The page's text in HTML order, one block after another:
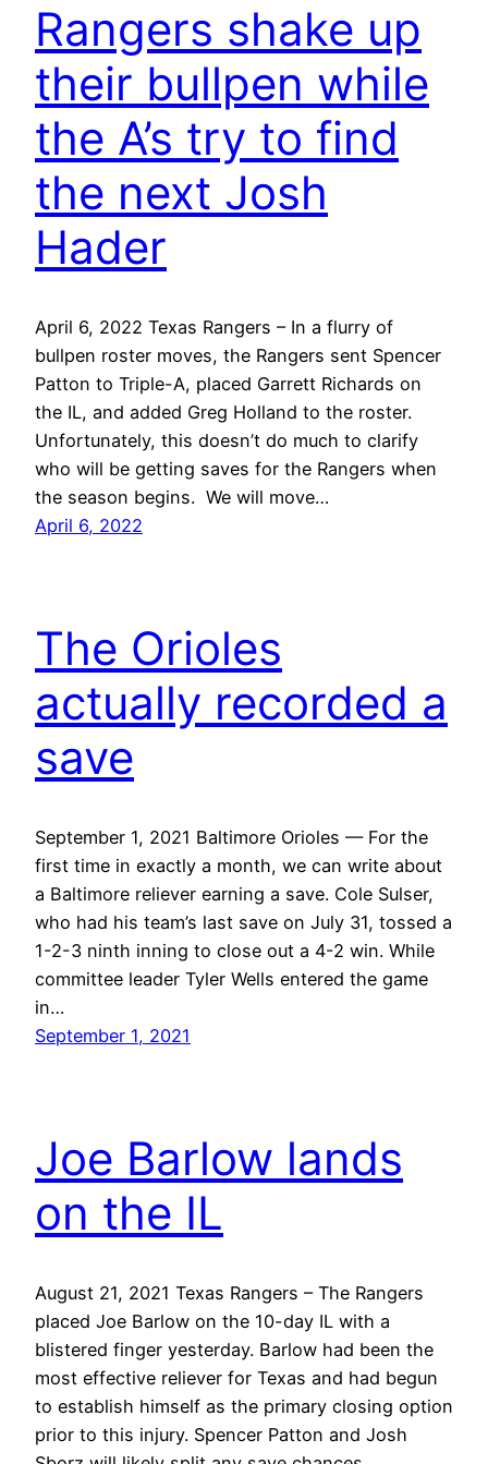
Rangers shake up
their bullpen while
the A’s try to find
the next Josh
Hader
April 6, 2022 Texas Rangers – In a flurry of
bullpen roster moves, the Rangers sent Spencer
Patton to Triple-A, placed Garrett Richards on
the IL, and added Greg Holland to the roster.
Unfortunately, this doesn’t do much to clarify
who will be getting saves for the Rangers when
the season begins. We will move…
April 6, 2022
The Orioles
actually recorded a
save
September 1, 2021 Baltimore Orioles — For the
first time in exactly a month, we can write about
a Baltimore reliever earning a save. Cole Sulser,
who had his team’s last save on July 31, tossed a
1-2-3 ninth inning to close out a 4-2 win. While
committee leader Tyler Wells entered the game
in…
September 1, 2021
Joe Barlow lands
on the IL
August 21, 2021 Texas Rangers – The Rangers
placed Joe Barlow on the 10-day IL with a
blistered finger yesterday. Barlow had been the
most effective reliever for Texas and had begun
to establish himself as the primary closing option
prior to this injury. Spencer Patton and Josh